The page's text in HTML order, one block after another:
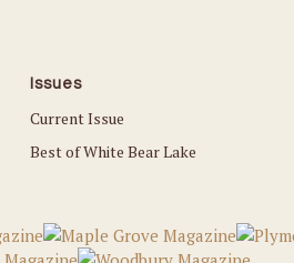
Issues
Current Issue
Best of White Bear Lake